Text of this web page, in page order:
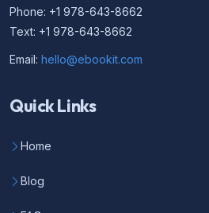
Phone: +1 978-643-8662
Text: +1 978-643-8662
Email: hello@ebookit.com
Quick Links
Home
Blog